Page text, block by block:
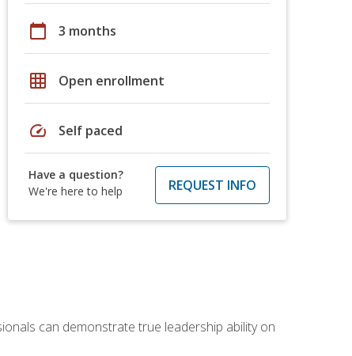
calendar_today 3 months
grid_on Open enrollment
speed Self paced
Have a question?
We're here to help
REQUEST INFO
can demonstrate true leadership ability on